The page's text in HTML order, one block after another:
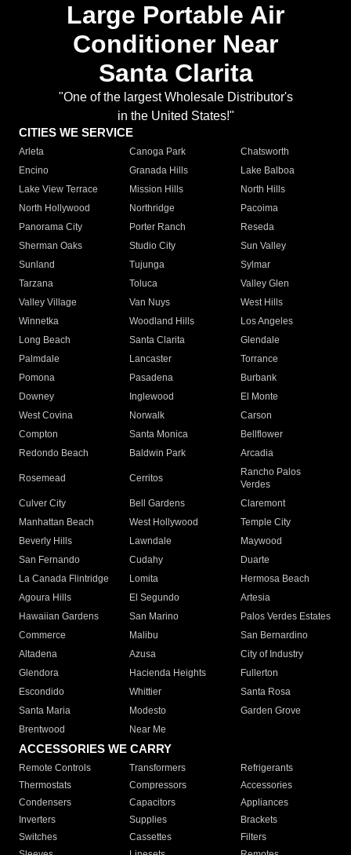
Large Portable Air
Conditioner Near
Santa Clarita
"One of the largest Wholesale Distributor's
in the United States!"
CITIES WE SERVICE
Arleta Canoga Park
Chatsworth
Encino
Granada Hills
Lake Balboa
Lake View Terrace
Mission Hills
North Hills
North Hollywood
Northridge
Pacoima
Panorama City
Porter Ranch
Reseda
Sherman Oaks
Studio City
Sun Valley
Sunland
Tujunga
Sylmar
Tarzana
Toluca
Valley Glen
Valley Village
Van Nuys
West Hills
Winnetka
Woodland Hills
Los Angeles
Long Beach
Santa Clarita
Glendale
Palmdale
Lancaster
Torrance
Pomona
Pasadena
Burbank
Downey
Inglewood
El Monte
West Covina
Norwalk
Carson
Compton
Santa Monica
Bellflower
Redondo Beach
Baldwin Park Arcadia
Rosemead Cerritos
Rancho Palos
Verdes
Culver City
Bell Gardens
Claremont
Manhattan Beach
West Hollywood
Temple City
Beverly Hills
Lawndale
Maywood
San Fernando
Cudahy
Duarte
La Canada Flintridge
Lomita
Hermosa Beach
Agoura Hills
El Segundo
Artesia
Hawaiian Gardens
San Marino
Palos Verdes Estates
Commerce
Malibu
San Bernardino
Altadena
Azusa
City of Industry
Glendora
Hacienda Heights
Fullerton
Escondido
Whittier
Santa Rosa
Santa Maria
Modesto
Garden Grove
Brentwood
Near Me
ACCESSORIES WE CARRY
Remote Controls Transformers
Refrigerants
Thermostats
Compressors
Accessories
Condensers
Capacitors
Appliances
Inverters
Supplies
Brackets
Switches
Cassettes
Filters